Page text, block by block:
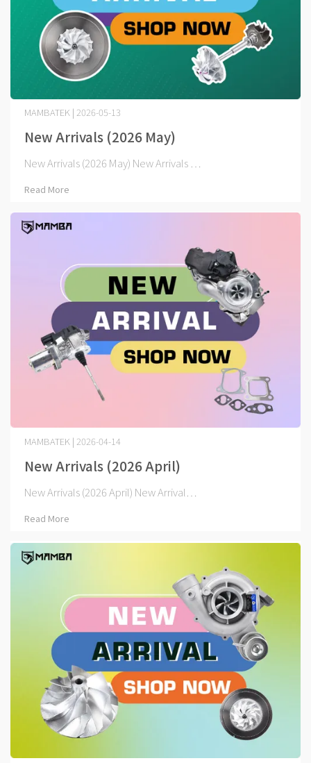
New Arrivals (2026 May)
MAMBATEK | 2026-05-13
New Arrivals (2026 May) New Arrivals ⋯
Read More
New Arrivals (2026 April)
MAMBATEK | 2026-04-14
New Arrivals (2026 April) New Arrival⋯
Read More